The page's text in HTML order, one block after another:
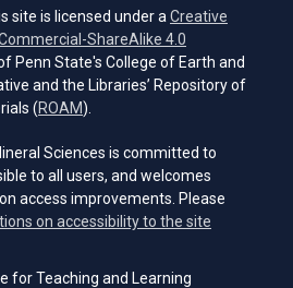
site is licensed under a Creative
ShareAlike 4.0
in a new tab)
Penn State's College of Earth and
and the Libraries’ Repository of
(ROAM(opens in a new tab)
).
Sciences is committed to
to all users, and welcomes
access improvements. Please
on accessibility to the site
for Teaching and Learning